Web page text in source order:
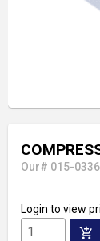
Our# 015-
Login to view
add_shopping_cart